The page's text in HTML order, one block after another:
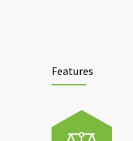
Features